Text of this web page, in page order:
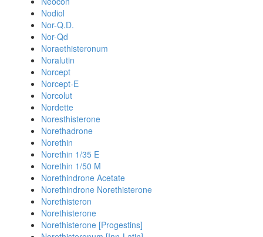
Nodiol
Nor-Q.D.
Nor-Qd
Noraethisteronum
Noralutin
Norcept
Norcept-E
Norcolut
Nordette
Noresthisterone
Norethadrone
Norethin
Norethin 1/35 E
Norethin 1/50 M
Norethindrone Acetate
Norethindrone Norethisterone
Norethisteron
Norethisterone
Norethisterone [Progestins]